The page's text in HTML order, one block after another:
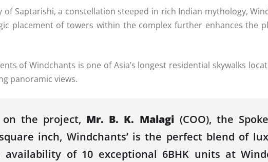
of Saptarishi, a constellation steeped in rich Indian mythology,
placement of towers within the complex further enhances the
of Windchants is one of Asia’s longest residential skywalks
panoramic views.
the project, Mr. B. K. Malagi (COO), the
inch, Windchants’ is the perfect blend of
availability of 10 exceptional 6BHK units at